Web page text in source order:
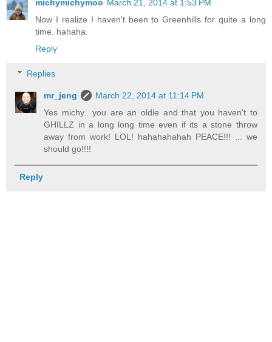
michymichymoo March 21, 2014 at 1:53 PM
Now I realize I haven't been to Greenhills for quite a long
time. hahaha.
Reply
Replies
mr_jeng
March 22, 2014 at 11:14 PM
Yes michy.. you are an oldie and that you haven't to
GHILLZ in a long long time even if its a stone throw
away from work! LOL! hahahahahah PEACE!!! ... we
should go!!!!
Reply